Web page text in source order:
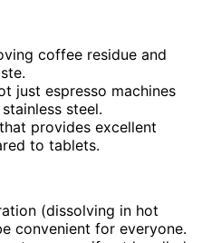
coffee residue and
just espresso machines
steel.
provides excellent
to tablets.
(dissolving in hot
convenient for everyone.